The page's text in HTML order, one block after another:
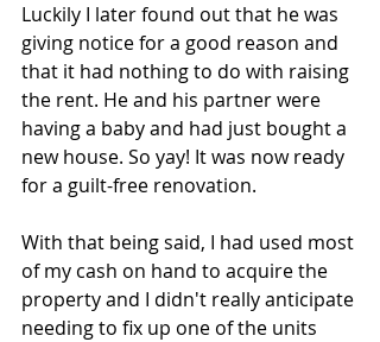
Luckily I later found out that he was
giving notice for a good reason and
that it had nothing to do with raising
the rent. He and his partner were
having a baby and had just bought a
new house. So yay! It was now ready
for a guilt-free renovation.
With that being said, I had used most
of my cash on hand to acquire the
property and I didn't really anticipate
needing to fix up one of the units